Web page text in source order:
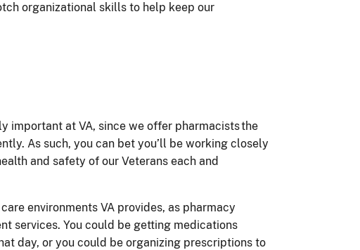
organizational skills to help keep our
important at VA, since we offer pharmacists the
As such, you can bet you’ll be working closely
and safety of our Veterans each and
environments VA provides, as pharmacy
services. You could be getting medications
day, or you could be organizing prescriptions to